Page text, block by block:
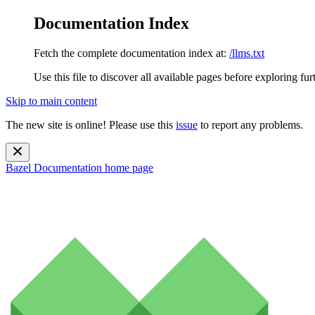
Documentation Index
Fetch the complete documentation index at: /llms.txt
Use this file to discover all available pages before exploring
Skip to main content
The new site is online! Please use this issue to report any problems.
Bazel Documentation home page